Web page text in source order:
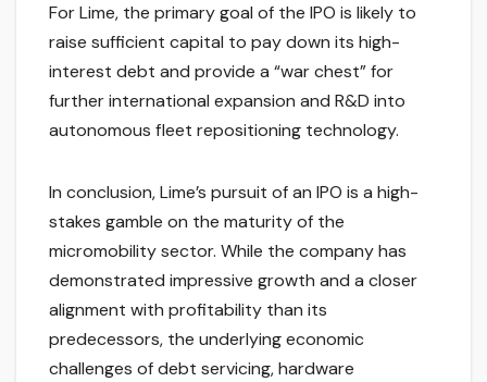
For Lime, the primary goal of the IPO is likely to
raise sufficient capital to pay down its high-
interest debt and provide a “war chest” for
further international expansion and R&D into
autonomous fleet repositioning technology.
In conclusion, Lime’s pursuit of an IPO is a high-
stakes gamble on the maturity of the
micromobility sector. While the company has
demonstrated impressive growth and a closer
alignment with profitability than its
predecessors, the underlying economic
challenges of debt servicing, hardware